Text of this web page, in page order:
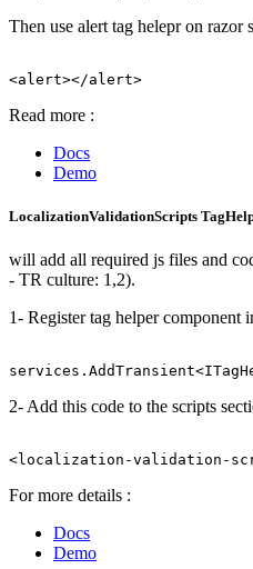
Then use alert tag helepr on razor
Read more :
Docs
Demo
LocalizationValidationScripts
will add all required js files and
- TR culture: 1,2).
1- Register tag helper component
2- Add this code to the scripts
For more details :
Docs
Demo